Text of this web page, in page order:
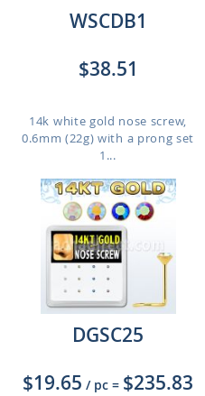
WSCDB1
$38.51
14k white gold nose screw,
0.6mm (22g) with a prong set
1...
DGSC25
$19.65 / pc = $235.83